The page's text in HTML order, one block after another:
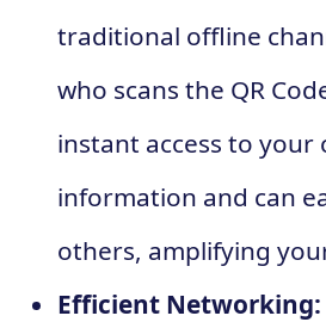
traditional offline
who scans the QR
instant access to your
information and can
others, amplifying
Efficient Networking: